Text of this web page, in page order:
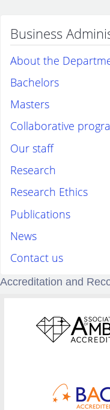
Business
About the
Bachelors
Masters
Collaborative
Our staff
Research
Research Ethics
Publications
News
Contact us
Accreditation and